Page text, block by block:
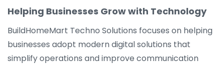
Helping Businesses Grow with Technology
BuildHomeMart Techno Solutions focuses on helping
businesses adopt modern digital solutions that
simplify operations and improve communication